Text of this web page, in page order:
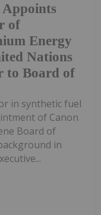
of
Energy
Nations
to Board of
in synthetic fuel
of Canon
Board of
in